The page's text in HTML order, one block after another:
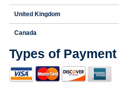
United Kingdom
Canada
Types of